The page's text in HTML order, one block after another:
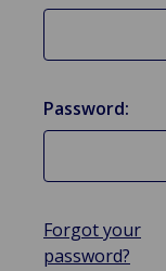
Password:
Forgot your
password?